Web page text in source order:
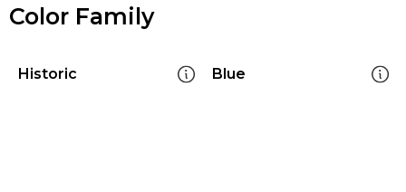
Color Family
Historic Blue